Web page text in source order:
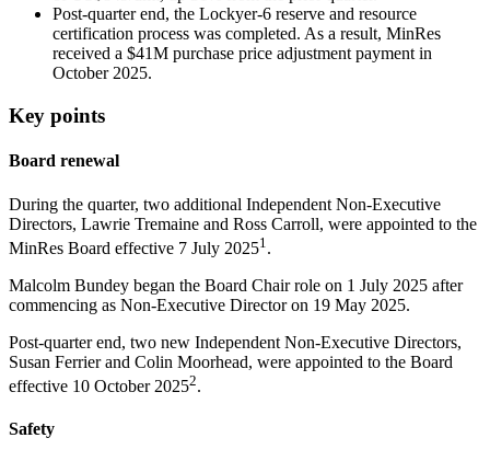
Post-quarter end, the Lockyer-6 reserve and resource
certification process was completed. As a result, MinRes
received a $41M purchase price adjustment payment in
October 2025.
Key points
Board renewal
During the quarter, two additional Independent Non-Executive
Directors, Lawrie Tremaine and Ross Carroll, were appointed to the
MinRes Board effective 7 July 20251 .
Malcolm Bundey began the Board Chair role on 1 July 2025 after
commencing as Non-Executive Director on 19 May 2025.
Post-quarter end, two new Independent Non-Executive Directors,
Susan Ferrier and Colin Moorhead, were appointed to the Board
effective 10 October 20252.
Safety